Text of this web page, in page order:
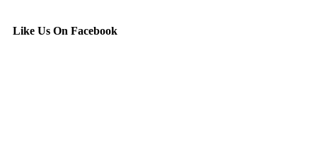
Like Us On Facebook